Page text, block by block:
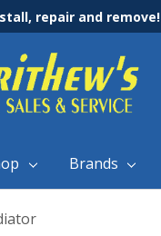
repair and remove!
Brands